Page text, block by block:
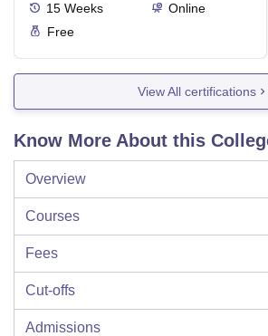
15 Weeks
Online
Free
View All certifications
Know More About this
Overview
Courses
Fees
Cut-offs
Admissions